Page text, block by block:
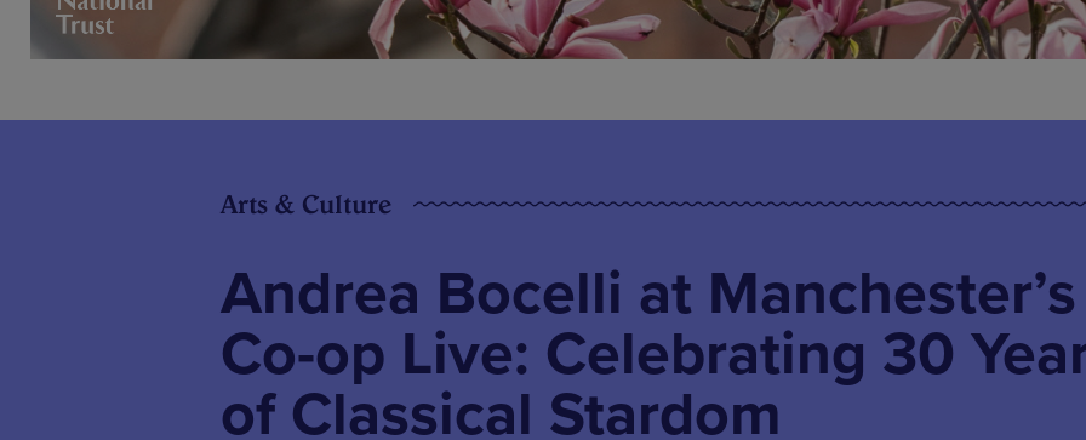
Arts & Culture
Andrea Bocelli at Manchester’s
Co-op Live: Celebrating 30
of Classical Stardom